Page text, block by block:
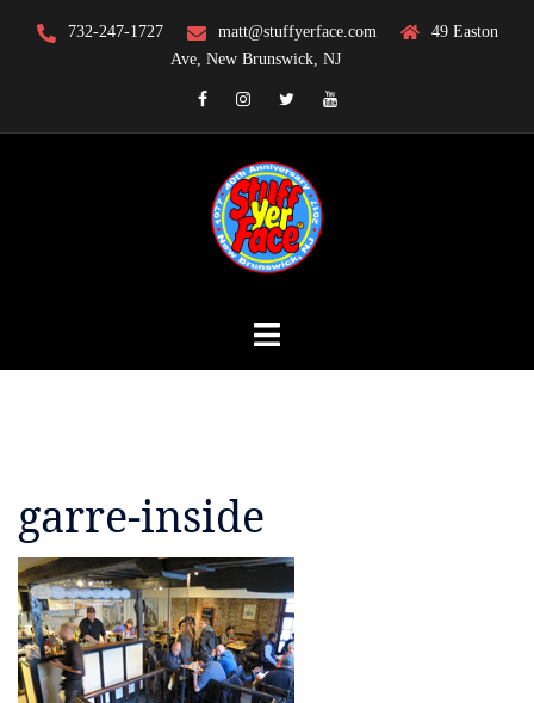
732-247-1727 matt@stuffyerface.com
49 Easton
Ave, New Brunswick, NJ
FacebookInstagramTwitterYouTube
garre-inside